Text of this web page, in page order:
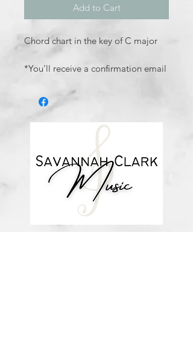
Add to Cart
Chord chart in the key of C major
*You’ll receive a confirmation email
download the file (double-check the
spelling of your email address when
checking out! ) Downloadable
products are non-refundable. Links
DO expire after 72 hours and will
not be resent*